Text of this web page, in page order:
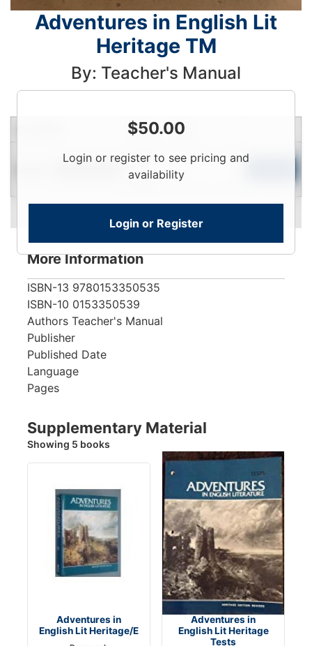
Adventures in English Lit
Heritage TM
By: Teacher's Manual
$50.00
Login or register to see pricing and
availability
Login or Register
Price Qty
Login
More Information
ISBN-13 9780153350535
ISBN-10 0153350539
Authors Teacher's Manual
Publisher
Published Date
Language
Pages
Supplementary Material
Showing 5 books
Adventures in
English Lit Heritage/E
Adventures in
English Lit Heritage
Tests